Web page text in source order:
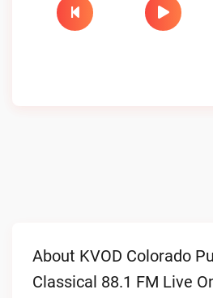
About KVOD Colorado
Classical 88.1 FM Live